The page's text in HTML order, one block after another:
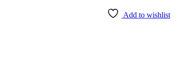
Add to wishlist